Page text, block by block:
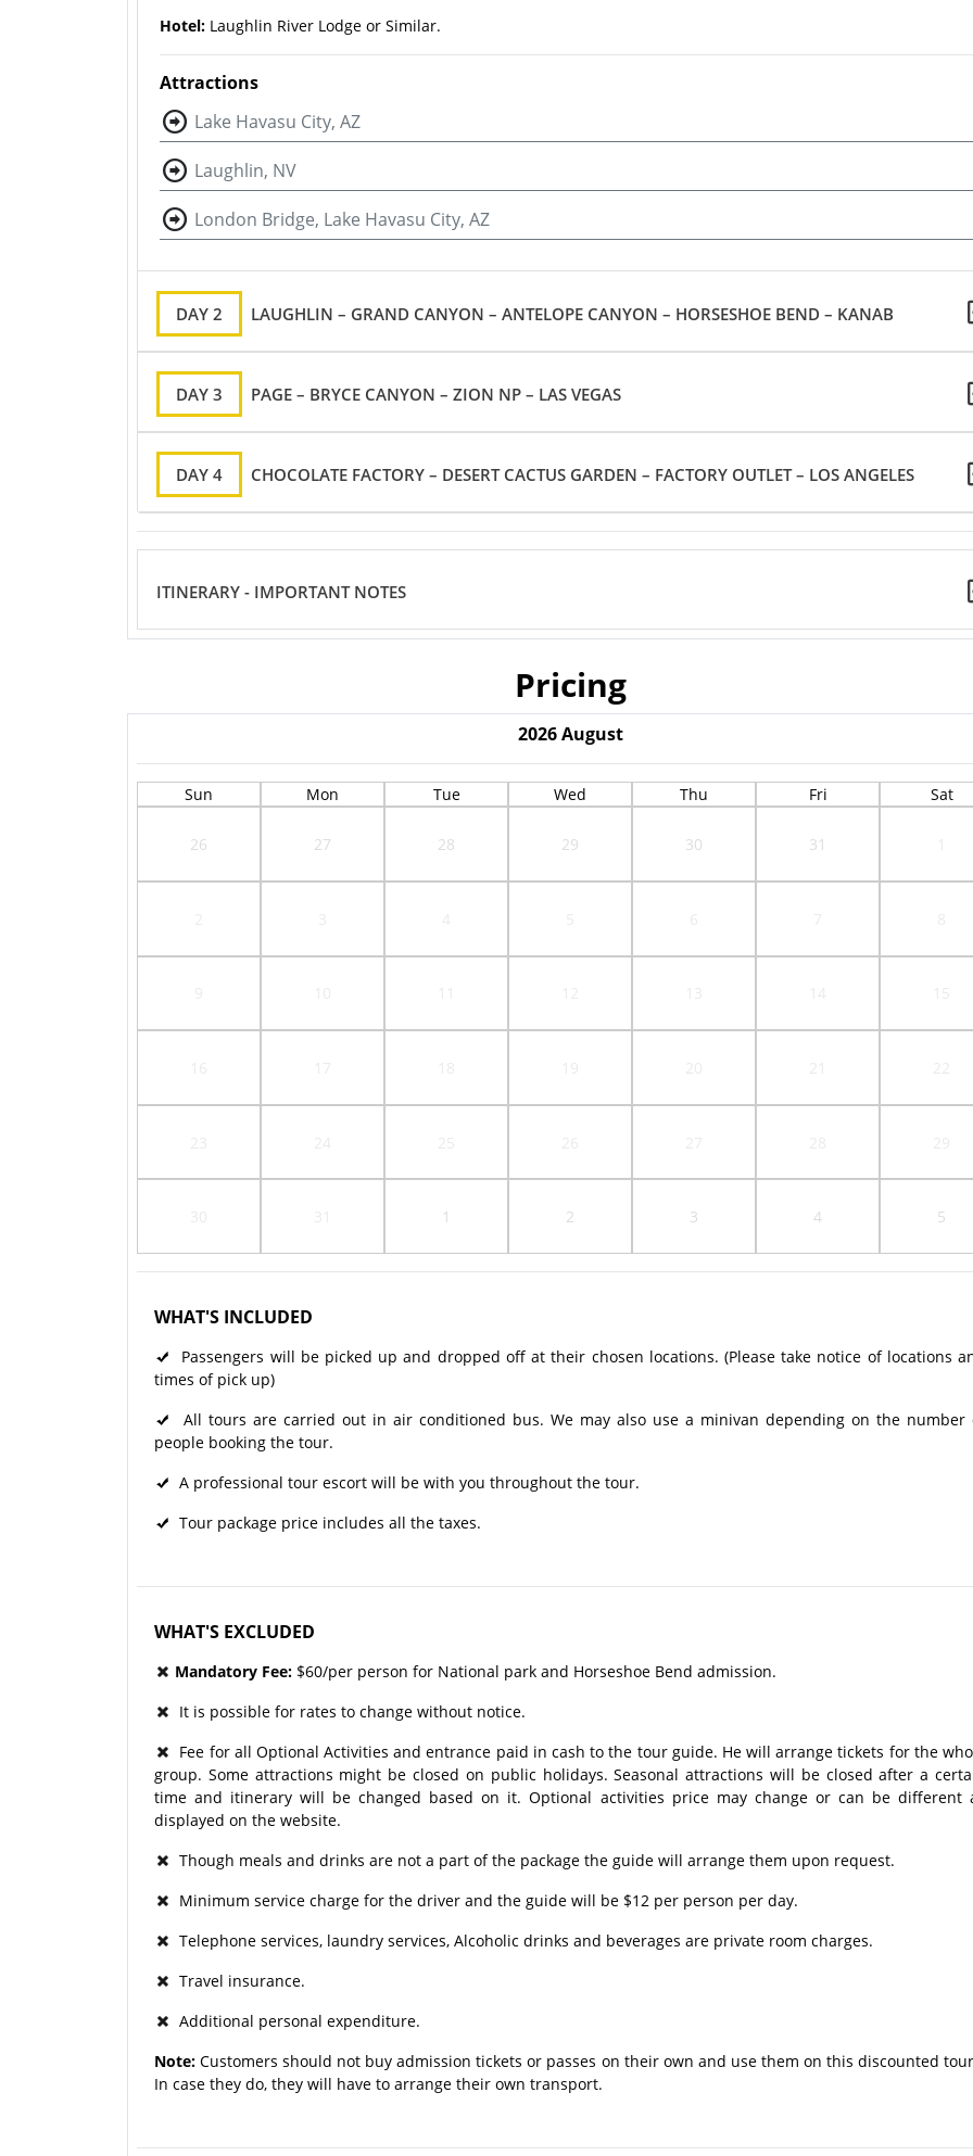
Hotel: Laughlin River Lodge or Similar.
Attractions
Lake Havasu City, AZ
Laughlin, NV
London Bridge, Lake Havasu City, AZ
DAY 2 LAUGHLIN – GRAND CANYON – ANTELOPE CANYON – HORSESHOE BEND – KANAB
DAY 3 PAGE – BRYCE CANYON – ZION NP – LAS VEGAS
DAY 4 CHOCOLATE FACTORY – DESERT CACTUS GARDEN – FACTORY OUTLET – LOS ANGELES
ITINERARY - IMPORTANT NOTES
Pricing
2026 August
Sun Mon Tue Wed Thu Fri Sat
26 27 28 29 30 31
1 2 3 4 5
WHAT'S INCLUDED
Passengers will be picked up and dropped off at their chosen locations. (Please take notice of locations
times of pick up)
All tours are carried out in air conditioned bus. We may also use a minivan depending on the number
people booking the tour.
A professional tour escort will be with you throughout the tour.
Tour package price includes all the taxes.
WHAT'S EXCLUDED
Mandatory Fee: $60/per person for National park and Horseshoe Bend admission.
It is possible for rates to change without notice.
Fee for all Optional Activities and entrance paid in cash to the tour guide. He will arrange tickets for the
group. Some attractions might be closed on public holidays. Seasonal attractions will be closed after a
time and itinerary will be changed based on it. Optional activities price may change or can be different
displayed on the website.
Though meals and drinks are not a part of the package the guide will arrange them upon request.
Minimum service charge for the driver and the guide will be $12 per person per day.
Telephone services, laundry services, Alcoholic drinks and beverages are private room charges.
Travel insurance.
Additional personal expenditure.
Note:Customers should not buy admission tickets or passes on their own and use them on this discounted
In case they do, they will have to arrange their own transport.